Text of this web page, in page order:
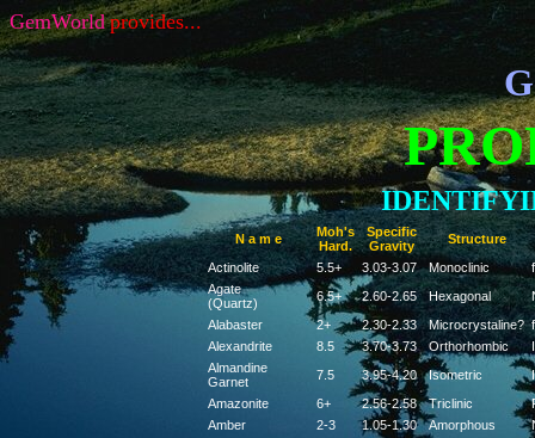
GemWorld provides...
N a m e
Moh's
Hard.
Specific
Gravity
Structure
Actinolite
5.5+ 3.03-3.07 Monoclinic
f
Agate
(Quartz)
6.5+ 2.60-2.65 Hexagonal
Alabaster
2+ 2.30-2.33 Microcrystaline? f
Alexandrite
8.5 3.70-3.73 Orthorhombic
Almandine
Garnet
7.5 3.95-4.20 Isometric
Amazonite
6+ 2.56-2.58 Triclinic
Amber
2-3 1.05-1.30 Amorphous